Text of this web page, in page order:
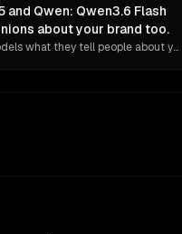
Qwen: Qwen3.6 Flash
about your brand too.
Ask 10 models what they tell people about you. Verbatim receipts.